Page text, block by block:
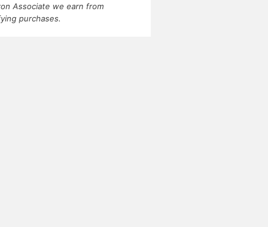
Associate we earn from
purchases.